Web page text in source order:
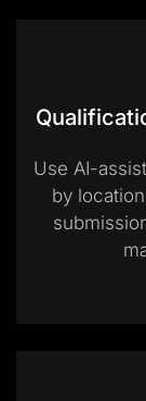
Use AI-
by